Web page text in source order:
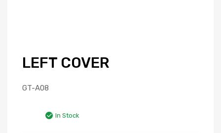
LEFT COVER
GT-A08
In Stock